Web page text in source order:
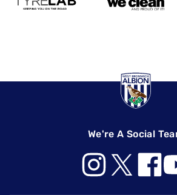
We're A Social